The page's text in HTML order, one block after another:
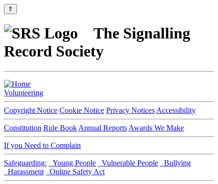
⇑
The Signalling
Record Society
Volunteering
Copyright Notice Cookie Notice Privacy Notices Accessibility
Constitution Rule Book Annual Reports Awards We Make
If you Need to Complain
Safeguarding: Young People Vulnerable People
Bullying
Harassment
Online Safety Act